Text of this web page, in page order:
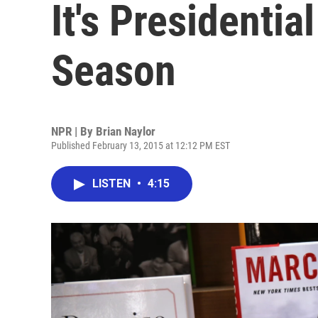
It's
Season
NPR | By Brian Naylor
Published February 13, 2015 at 12:12 PM EST
LISTEN • 4:15